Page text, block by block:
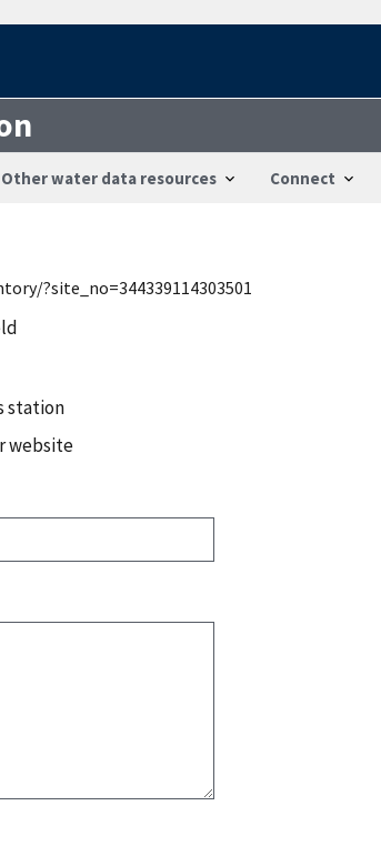
Other water data resources Connect
?site_no=344339114303501
station
website